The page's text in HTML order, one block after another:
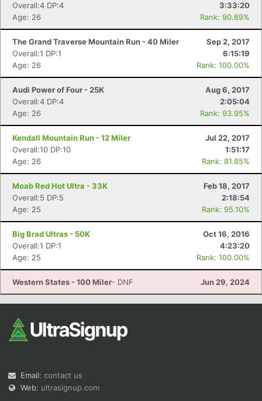
Overall:4 DP:4
3:33:20
Age: 26
Rank: 90.89%
The Grand Traverse Mountain Run - 40 Miler
Sep 2, 2017
Overall:1 DP:1
6:15:19
Age: 26
Rank: 100.00%
Audi Power of Four - 25K
Aug 6, 2017
Overall:4 DP:4
2:05:04
Age: 26
Rank: 93.95%
Kendall Mountain Run - 12 Miler
Jul 22, 2017
Overall:10 DP:10
1:51:17
Age: 26
Rank: 81.85%
Moab Red Hot Ultra - 33K
Feb 18, 2017
Overall:5 DP:5
2:18:54
Age: 25
Rank: 95.10%
Big Brad Ultras - 50K
Oct 16, 2016
Overall:1 DP:1
4:23:20
Age: 25
Rank: 100.00%
Western States - 100 Miler- DNF Jun 29, 2024
Email: contact us
Web: ultrasignup.com